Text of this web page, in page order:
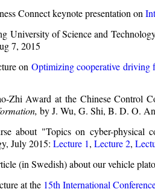
Connect keynote presentation on
University of Science and
7, 2015
on Optimizing cooperative driving
Zhi Award at the Chinese Control
by J. Wu, G. Shi, B. D. O.
about "Topics on cyber-
July 2015: Lecture 1, Lecture 2,
(in Swedish) about our vehicle
at the 15th International